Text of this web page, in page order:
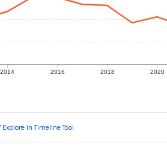
2014 2016 2018 2020
Explore in Timeline Tool